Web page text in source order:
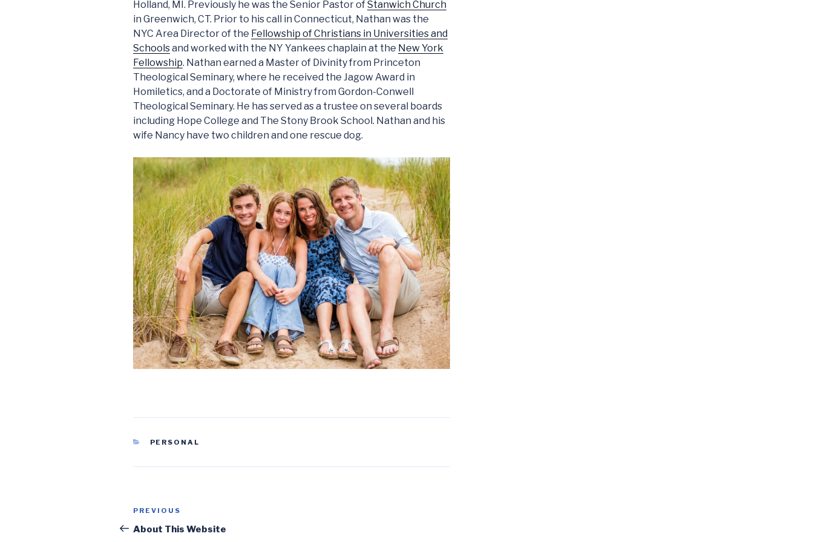
Holland, MI. Previously he was the Senior Pastor ofStanwich Church
in Greenwich, CT. Prior to his call in Connecticut, Nathan was the
NYC Area Director of the Fellowship of Christians in Universities and
Schoolsand worked with the NY Yankees chaplain at the New York
Fellowship. Nathan earned a Master of Divinity from Princeton
Theological Seminary, where he received the Jagow Award in
Homiletics, and a Doctorate of Ministry from Gordon-Conwell
Theological Seminary. He has served as a trustee on several boards
including Hope College and The Stony Brook School. Nathan and his
wife Nancy have two children and one rescue dog.
CATEGORIES
PERSONAL
Post
navigation
Previous
Post
PREVIOUS
About This Website